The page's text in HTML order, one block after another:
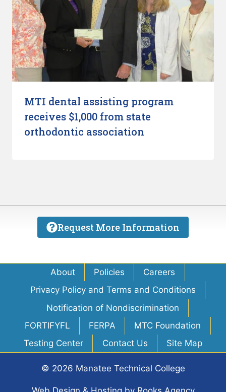
MTI dental assisting program
receives $1,000 from state
orthodontic association
Request More Information
About Policies
Careers
Privacy Policy and Terms and Conditions
Notification of Nondiscrimination
FORTIFYFL
FERPA
MTC Foundation
Testing Center
Contact Us Site Map
© 2026 Manatee Technical College